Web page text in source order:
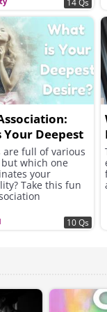
Your Deepest
are full of various
which one
your
Take this fun
desire!
10 Qs